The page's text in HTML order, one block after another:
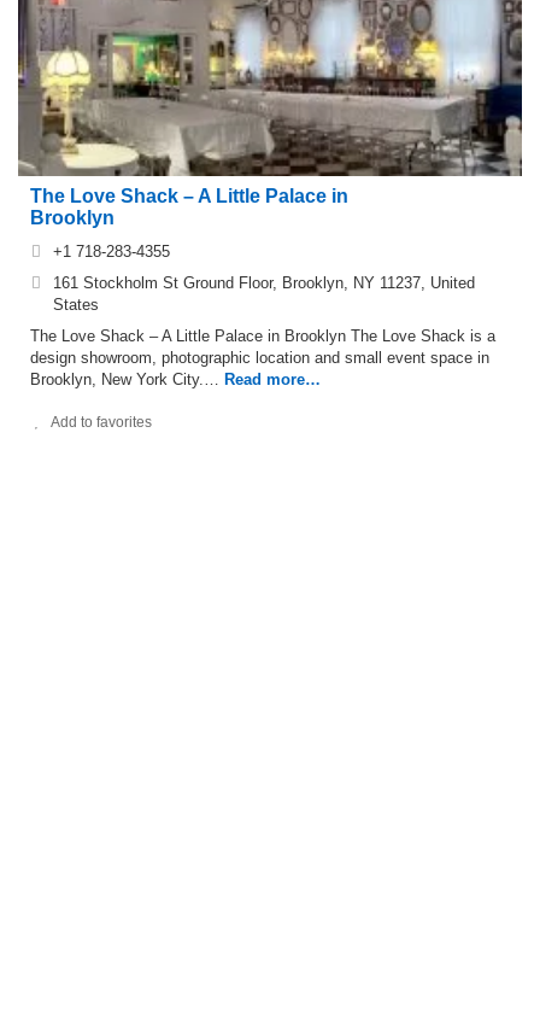
The Love Shack – A Little Palace in
Brooklyn
+1 718-283-4355
161 Stockholm St Ground Floor, Brooklyn, NY 11237, United
States
The Love Shack – A Little Palace in Brooklyn The Love Shack is a
design showroom, photographic location and small event space in
Brooklyn, New York City.…
Read more…
Add to favorites